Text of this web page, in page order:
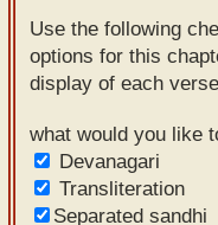
Sanskrit
Reading
Tutor
Sanskrit
text to
speech
Use the following
options for this
display of each
what would you like
Devanagari
Transliteration
Separated sandhi